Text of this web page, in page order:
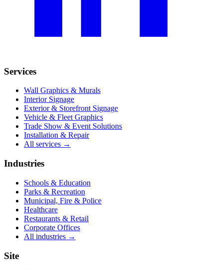
Services
Wall Graphics & Murals
Interior Signage
Exterior & Storefront Signage
Vehicle & Fleet Graphics
Trade Show & Event Solutions
Installation & Repair
All services →
Industries
Schools & Education
Parks & Recreation
Municipal, Fire & Police
Healthcare
Restaurants & Retail
Corporate Offices
All industries →
Site